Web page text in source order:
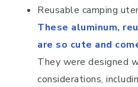
Reusable camping
These aluminum,
are so cute and
They were designed
considerations,